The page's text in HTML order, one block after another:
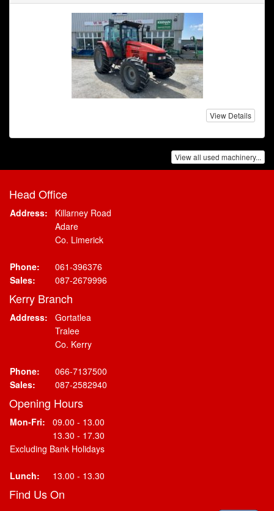
View Details
View all used machinery...
Head Office
Address:
Killarney Road
Adare
Co. Limerick
Phone:
061-396376
Sales:
087-2679996
Kerry Branch
Address:
Gortatlea
Tralee
Co. Kerry
Phone:
066-7137500
Sales:
087-2582940
Opening Hours
Mon-Fri:
09.00 - 13.00
13.30 - 17.30
Excluding Bank Holidays
Lunch: 13.00 - 13.30
Find Us On